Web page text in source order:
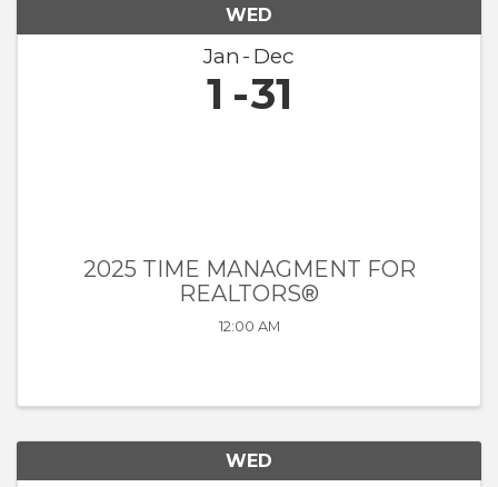
WED
Jan Dec
1 31
2025 TIME MANAGMENT FOR
REALTORS®
12:00 AM
WED